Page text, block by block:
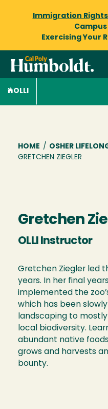
Immigration
Exercising Your
OLLI
HOME / OSHER
GRETCHEN ZIEGLER
Gretchen
OLLI Instructor
Gretchen Ziegler led
years. In her final
implemented the
which has been
landscaping to
local biodiversity.
abundant native
grows and harvests
bounty.